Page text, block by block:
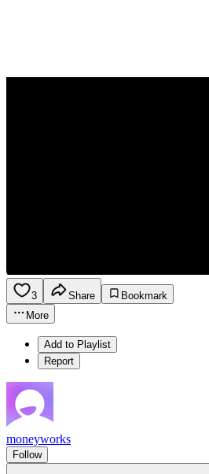
3 Share
Bookmark
More
Add to Playlist
Report
moneyworks
Follow